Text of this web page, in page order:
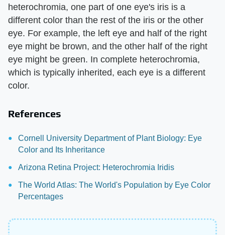
heterochromia, one part of one eye's iris is a
different color than the rest of the iris or the other
eye. For example, the left eye and half of the right
eye might be brown, and the other half of the right
eye might be green. In complete heterochromia,
which is typically inherited, each eye is a different
color.
References
Cornell University Department of Plant Biology: Eye
Color and Its Inheritance
Arizona Retina Project: Heterochromia Iridis
The World Atlas: The World's Population by Eye Color
Percentages